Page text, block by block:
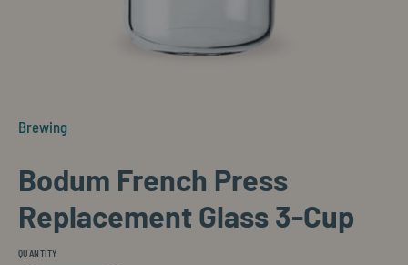
Brewing
Bodum French Press
Replacement Glass 3-Cup
QUANTITY